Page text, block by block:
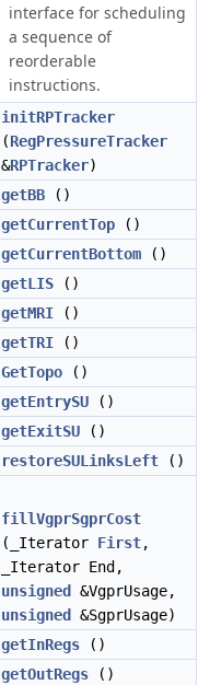
interface for scheduling
a sequence of
reorderable
instructions.
initRPTracker
(RegPressureTracker
&RPTracker)
getBB ()
getCurrentTop ()
getCurrentBottom ()
getLIS ()
getMRI ()
getTRI ()
GetTopo ()
getEntrySU ()
getExitSU ()
restoreSULinksLeft ()
fillVgprSgprCost
(_Iterator First,
_Iterator End,
unsigned
&VgprUsage,
unsigned
&SgprUsage)
getInRegs ()
getOutRegs ()